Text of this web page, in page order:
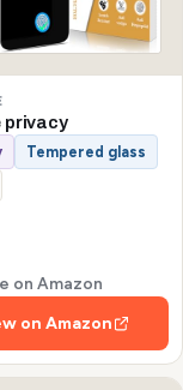
privacy
Tempered glass
on Amazon
on Amazon